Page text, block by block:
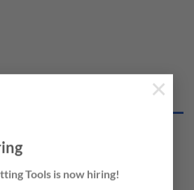
Tools is now hiring!
×